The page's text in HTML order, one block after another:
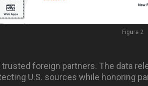
Figure 2
trusted foreign partners. The data
U.S. sources while honoring